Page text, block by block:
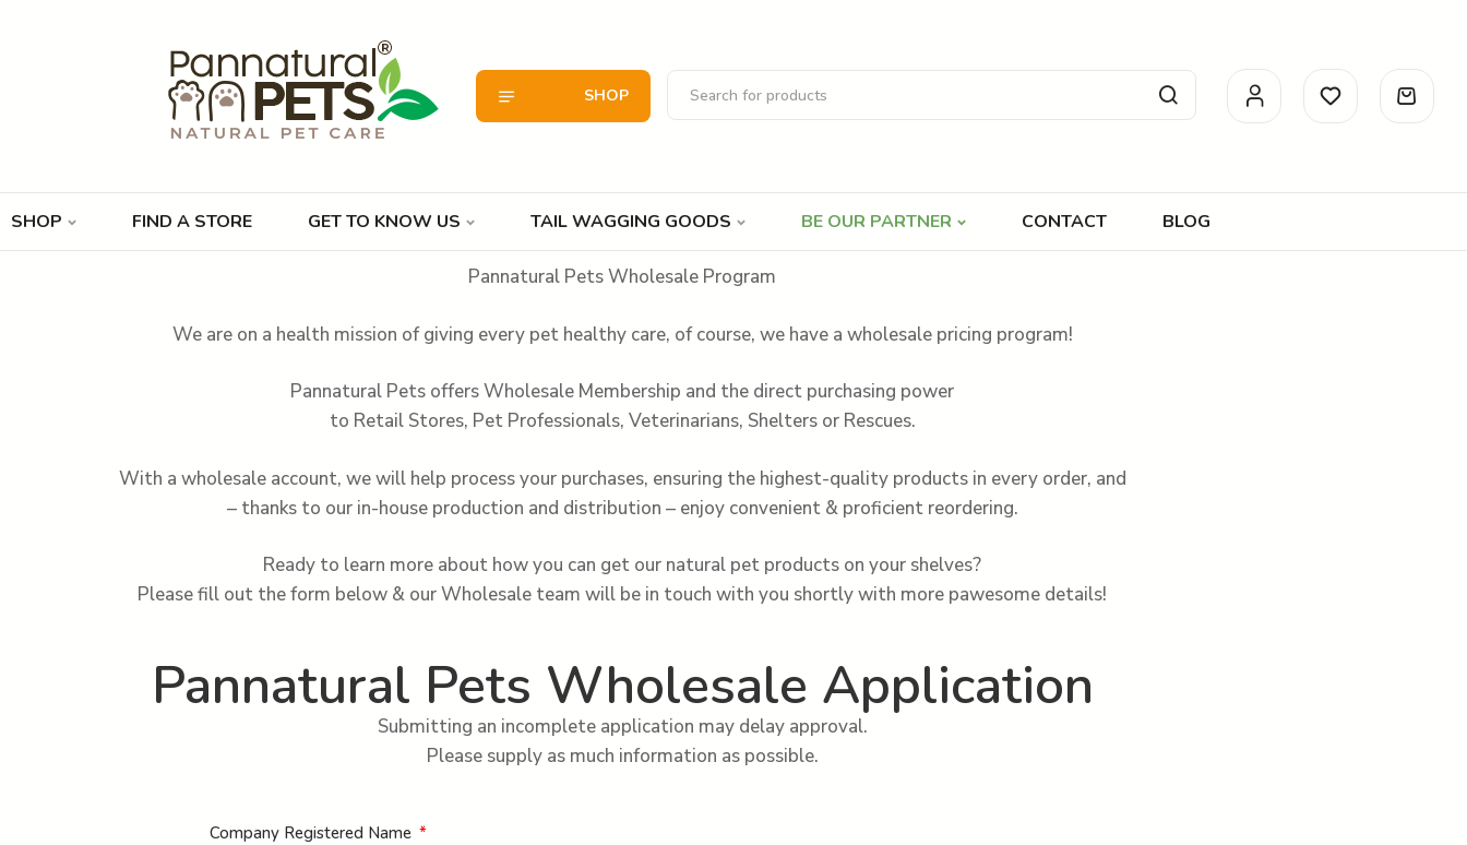
SHOP
SHOP FIND A STORE GET TO KNOW US TAIL WAGGING GOODS BE OUR PARTNER CONTACT BLOG
Pannatural Pets Wholesale Program
We are on a health mission of giving every pet healthy care, of course, we have a wholesale pricing program!
Pannatural Pets offers Wholesale Membership and the direct purchasing power
to Retail Stores, Pet Professionals, Veterinarians, Shelters or Rescues.
With a wholesale account, we will help process your purchases, ensuring the highest-quality products in every order, and
– thanks to our in-house production and distribution – enjoy convenient & proficient reordering.
Ready to learn more about how you can get our natural pet products on your shelves?
Please fill out the form below & our Wholesale team will be in touch with you shortly with more pawesome details!
Pannatural Pets Wholesale Application
Submitting an incomplete application may delay approval.
Please supply as much information as possible.
Company Registered Name